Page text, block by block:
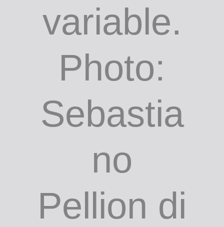
variable.
Photo:
Sebastia
no
Pellion di